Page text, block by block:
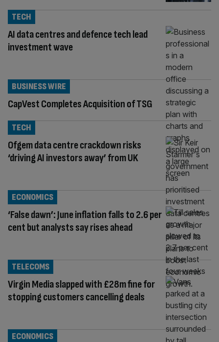
AI data centres and defence tech lead
investment wave
TECH
CapVest Completes Acquisition of TSG
BUSINESS WIRE
Ofgem data centre crackdown risks
‘driving AI investors away’ from UK
TECH
‘False dawn’: June inflation falls to 2.6 per
cent but analysts say rises ahead
ECONOMICS
Virgin Media slapped with £28m fine for
stopping customers cancelling deals
TELECOMS
ECONOMICS